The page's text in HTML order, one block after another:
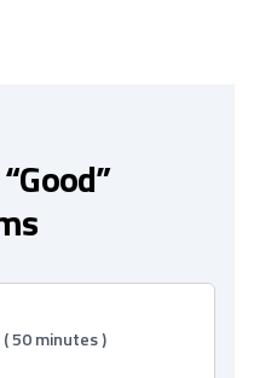
50 minutes )